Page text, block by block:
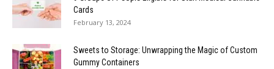
Cards
February 13, 2024
Sweets to Storage: Unwrapping the Magic of Custom
Gummy Containers